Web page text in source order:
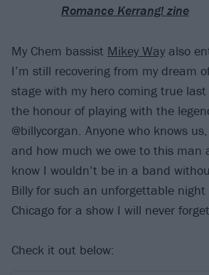
Romance Kerrang! zine
My Chem bassist Mikey Way also
I’m still recovering from my dream
stage with my hero coming true
the honour of playing with the
@billycorgan. Anyone who knows
and how much we owe to this man
know I wouldn’t be in a band
Billy for such an unforgettable
Chicago for a show I will never
Check it out below: